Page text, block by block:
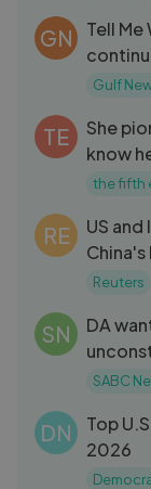
GN
Tell
Gulf
TE
She
the fifth
RE
US
Reuters
SN
DA
Xul
SABC
DN
Top
2026